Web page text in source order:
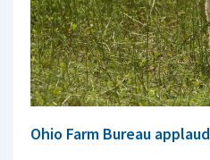
Ohio Farm Bureau